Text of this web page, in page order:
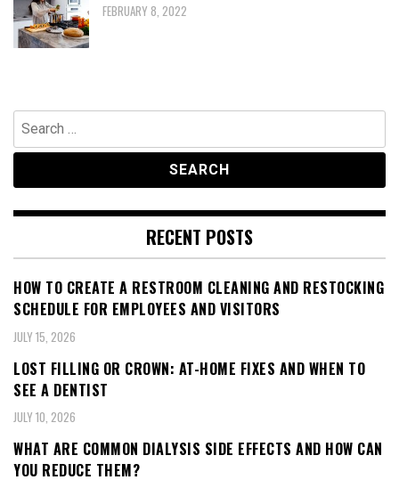
FEBRUARY 8, 2022
Search
for:
RECENT POSTS
HOW TO CREATE A RESTROOM CLEANING AND RESTOCKING
SCHEDULE FOR EMPLOYEES AND VISITORS
JULY 15, 2026
LOST FILLING OR CROWN: AT-HOME FIXES AND WHEN TO
SEE A DENTIST
JULY 10, 2026
WHAT ARE COMMON DIALYSIS SIDE EFFECTS AND HOW CAN
YOU REDUCE THEM?